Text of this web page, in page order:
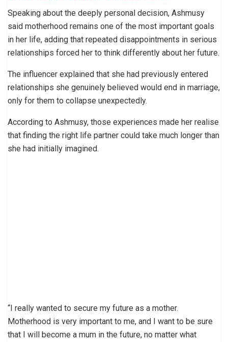
Speaking about the deeply personal decision, Ashmusy
said motherhood remains one of the most important goals
in her life, adding that repeated disappointments in serious
relationships forced her to think differently about her future.
The influencer explained that she had previously entered
relationships she genuinely believed would end in marriage,
only for them to collapse unexpectedly.
According to Ashmusy, those experiences made her realise
that finding the right life partner could take much longer than
she had initially imagined.
“I really wanted to secure my future as a mother.
Motherhood is very important to me, and I want to be sure
that I will become a mum in the future, no matter what